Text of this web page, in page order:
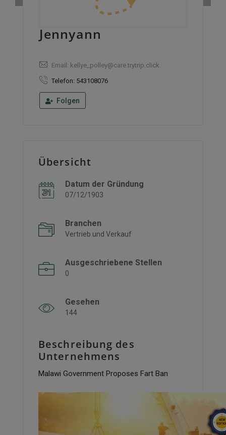
Jennyann
Email: kellye_polley@care.trytrip.click
Telefon: 543108076
Folgen
Übersicht
Datum der Gründung
07/12/1903
Branchen
Vertrieb und Verkauf
Ausgeschriebene Stellen
0
Gesehen
144
Beschreibung des
Unternehmens
Malawi Government Proposes Fart Ban